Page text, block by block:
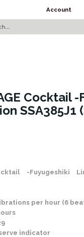
Account
Cocktail
SSA385J1
-Fuyugeshiki
per hour (6
indicator